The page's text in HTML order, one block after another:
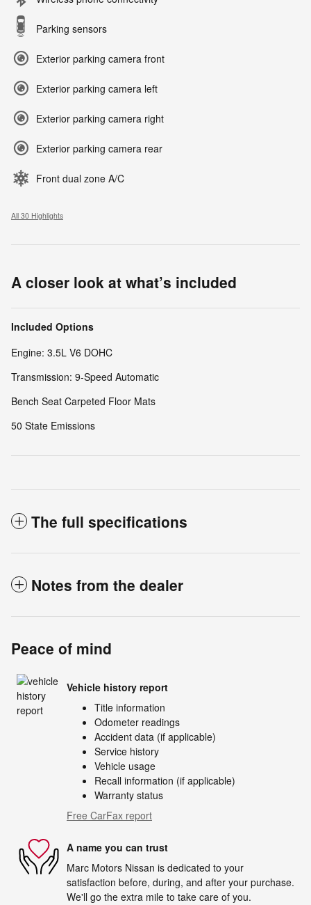
Parking sensors
Exterior parking camera front
Exterior parking camera left
Exterior parking camera right
Exterior parking camera rear
Front dual zone A/C
All 30 Highlights
A closer look at what’s included
Included Options
Engine: 3.5L V6 DOHC
Transmission: 9-Speed Automatic
Bench Seat Carpeted Floor Mats
50 State Emissions
The full specifications
Notes from the dealer
Peace of mind
Vehicle history report
Title information
Odometer readings
Accident data (if applicable)
Service history
Vehicle usage
Recall information (if applicable)
Warranty status
Free CarFax report
A name you can trust
Marc Motors Nissan is dedicated to your
satisfaction before, during, and after your purchase.
We'll go the extra mile to take care of you.